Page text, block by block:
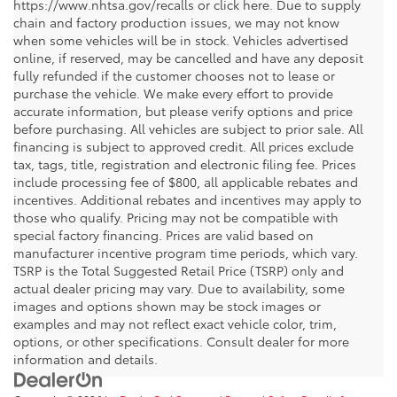
https://www.nhtsa.gov/recalls or click here. Due to supply
chain and factory production issues, we may not know
when some vehicles will be in stock. Vehicles advertised
online, if reserved, may be cancelled and have any deposit
fully refunded if the customer chooses not to lease or
purchase the vehicle. We make every effort to provide
accurate information, but please verify options and price
before purchasing. All vehicles are subject to prior sale. All
financing is subject to approved credit. All prices exclude
tax, tags, title, registration and electronic filing fee. Prices
include processing fee of $800, all applicable rebates and
incentives. Additional rebates and incentives may apply to
those who qualify. Pricing may not be compatible with
special factory financing. Prices are valid based on
manufacturer incentive program time periods, which vary.
TSRP is the Total Suggested Retail Price (TSRP) only and
actual dealer pricing may vary. Due to availability, some
images and options shown may be stock images or
examples and may not reflect exact vehicle color, trim,
options, or other specifications. Consult dealer for more
information and details.